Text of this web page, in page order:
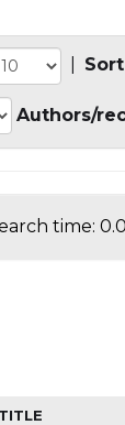
Authors/
time:
TITLE